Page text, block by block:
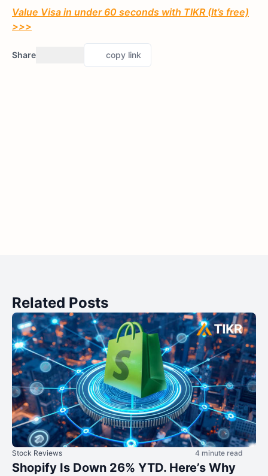
Value Visa in under 60 seconds with TIKR (It’s free)
>>>
Share copy link
Related Posts
Stock Reviews 4 minute read
Shopify Is Down 26% YTD. Here’s Why